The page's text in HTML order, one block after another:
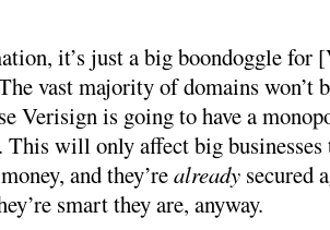
it’s just a big boondoggle for
vast majority of domains won’t
Verisign is going to have a
This will only affect big businesses
and they’realready secured
smart they are, anyway.